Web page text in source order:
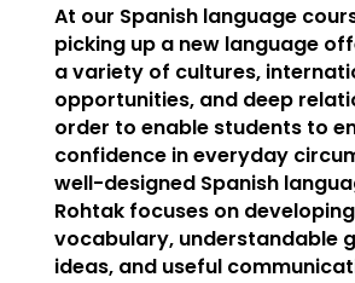
At our Spanish language
picking up a new language
a variety of cultures,
opportunities, and deep
order to enable students to
confidence in everyday
well-designed Spanish
Rohtak focuses on
vocabulary, understandable
ideas, and useful